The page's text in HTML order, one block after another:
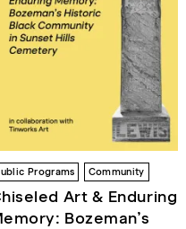
Programs Community
Art & Enduring
Bozeman’s